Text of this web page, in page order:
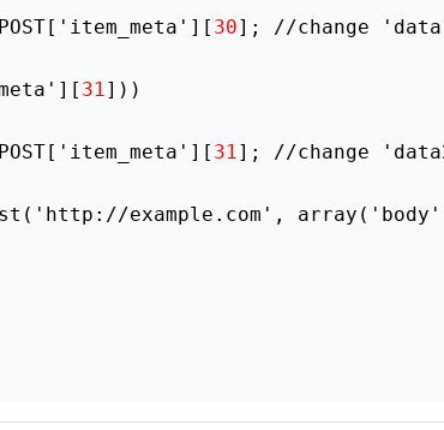
30]; //change
31]))
31]; //change
example.com', array('body'